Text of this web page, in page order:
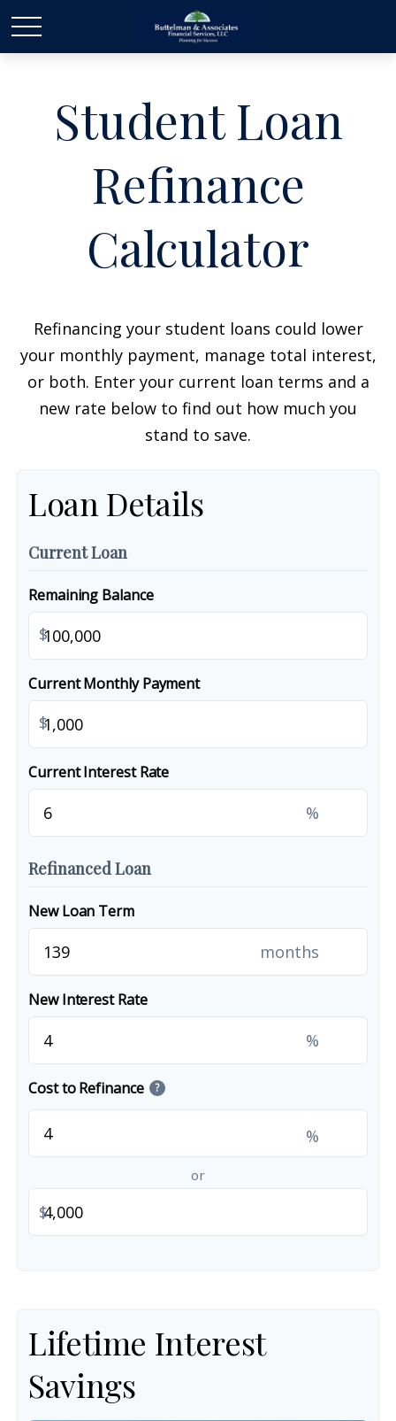
Student Loan
Refinance
Calculator
Refinancing your student loans could lower
your monthly payment, manage total interest,
or both. Enter your current loan terms and a
new rate below to find out how much you
stand to save.
Loan Details
Current Loan
Remaining Balance
$
Current Monthly Payment
$
Current Interest Rate
%
Refinanced Loan
New Loan Term
months
New Interest Rate
%
Cost to Refinance ?
%
or
$
Lifetime Interest
Savings